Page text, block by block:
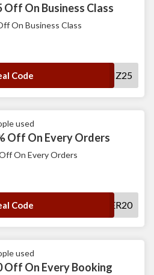
Off On Business Class
On Business Class
Code SFBIZ25
used
Off On Every Orders
On Every Orders
Code CALLCENTER20
used
Off On Every Booking